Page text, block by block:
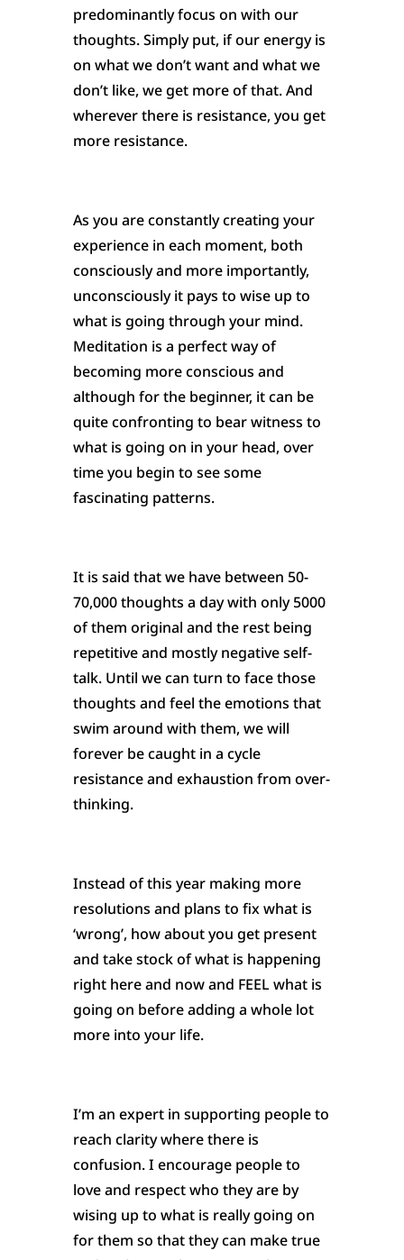
predominantly focus on with our
thoughts. Simply put, if our energy is
on what we don’t want and what we
don’t like, we get more of that. And
wherever there is resistance, you get
more resistance.
As you are constantly creating your
experience in each moment, both
consciously and more importantly,
unconsciously it pays to wise up to
what is going through your mind.
Meditation is a perfect way of
becoming more conscious and
although for the beginner, it can be
quite confronting to bear witness to
what is going on in your head, over
time you begin to see some
fascinating patterns.
It is said that we have between 50-
70,000 thoughts a day with only 5000
of them original and the rest being
repetitive and mostly negative self-
talk. Until we can turn to face those
thoughts and feel the emotions that
swim around with them, we will
forever be caught in a cycle
resistance and exhaustion from over-
thinking.
Instead of this year making more
resolutions and plans to fix what is
‘wrong’, how about you get present
and take stock of what is happening
right here and now and FEEL what is
going on before adding a whole lot
more into your life.
I’m an expert in supporting people to
reach clarity where there is
confusion. I encourage people to
love and respect who they are by
wising up to what is really going on
for them so that they can make true